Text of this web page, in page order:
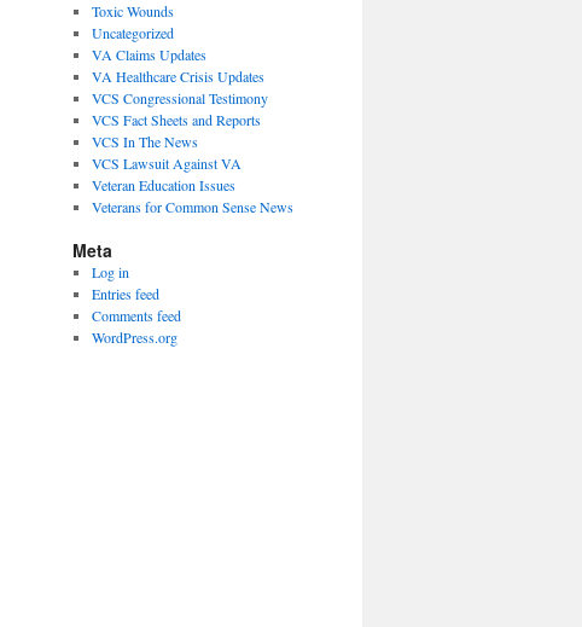
Toxic Wounds
Uncategorized
VA Claims Updates
VA Healthcare Crisis Updates
VCS Congressional Testimony
VCS Fact Sheets and Reports
VCS In The News
VCS Lawsuit Against VA
Veteran Education Issues
Veterans for Common Sense News
Meta
Log in
Entries feed
Comments feed
WordPress.org